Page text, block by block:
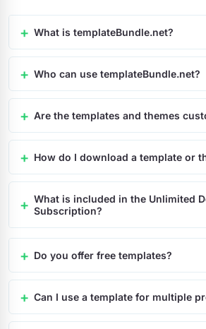
What is templateBundle.net?
Who can use templateBundle.net?
Are the templates and themes
How do I download a template or
What is included in the Unlimited
Subscription?
Do you offer free templates?
Can I use a template for multiple